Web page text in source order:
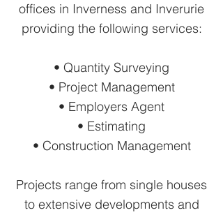
offices in Inverness and Inverurie
providing the following services:
• Quantity Surveying
• Project Management
• Employers Agent
• Estimating
• Construction Management
Projects range from single houses
to extensive developments and